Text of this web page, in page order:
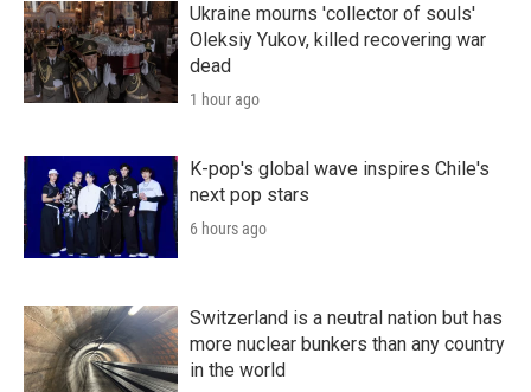
Ukraine mourns 'collector of souls'
Oleksiy Yukov, killed recovering war
dead
1 hour ago
K-pop's global wave inspires Chile's
next pop stars
6 hours ago
Switzerland is a neutral nation but has
more nuclear bunkers than any country
in the world